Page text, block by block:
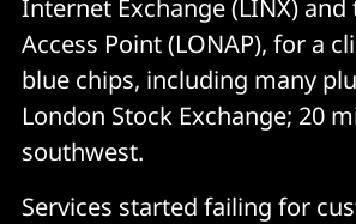
Internet Exchange (LINX) and
Access Point (LONAP), for a
blue chips, including many
London Stock Exchange; 20
southwest.
Services started failing for